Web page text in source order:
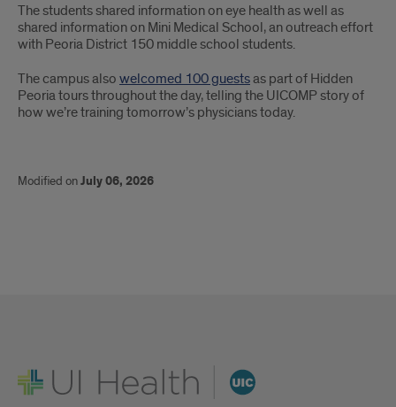
The students shared information on eye health as well as
shared information on Mini Medical School, an outreach effort
with Peoria District 150 middle school students.
The campus also welcomed 100 guestsas part of Hidden
Peoria tours throughout the day, telling the UICOMP story of
how we’re training tomorrow’s physicians today.
Modified onJuly 06, 2026
UI Health